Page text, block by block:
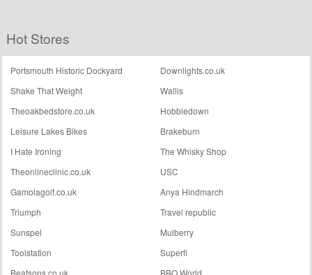
Hot Stores
Portsmouth Historic Dockyard
Downlights.co.uk
Shake That Weight
Wallis
Theoakbedstore.co.uk
Hobbledown
Leisure Lakes Bikes
Brakeburn
I Hate Ironing
The Whisky Shop
Theonlineclinic.co.uk
USC
Gamolagolf.co.uk
Anya Hindmarch
Triumph
Travel republic
Sunspel
Mulberry
Toolstation
Superfi